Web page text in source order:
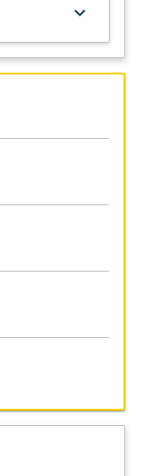
keyboard_arrow_down